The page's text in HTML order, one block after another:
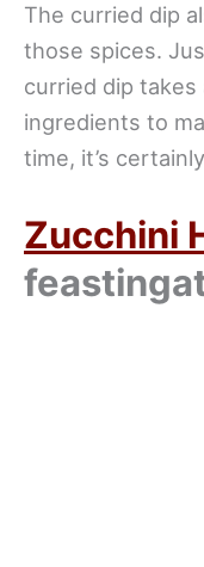
The curried dip
those spices.
curried dip
ingredients to
time, it’s
Zucchini